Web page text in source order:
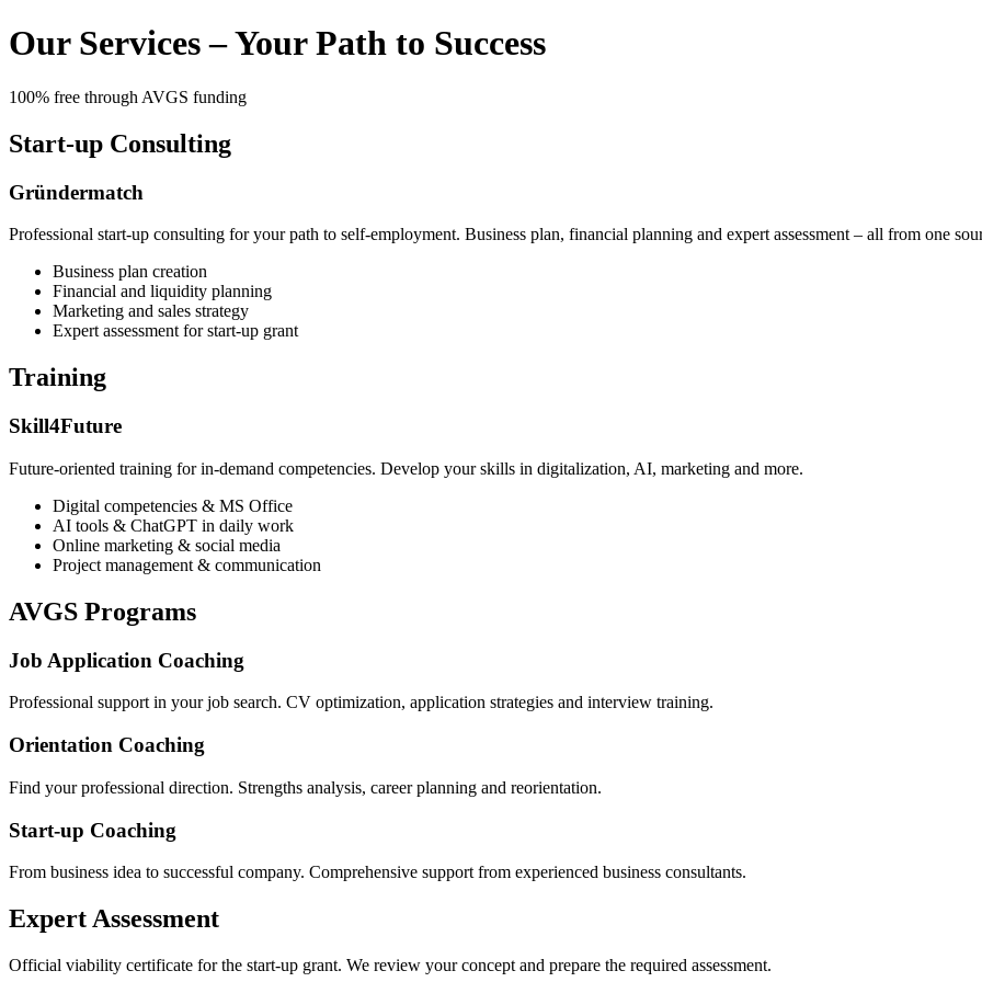
Our Services – Your Path to Success
100% free through AVGS funding
Start-up Consulting
Gründermatch
Professional start-up consulting for your path to self-employment. Business plan, financial planning and expert assessment – all from one
Business plan creation
Financial and liquidity planning
Marketing and sales strategy
Expert assessment for start-up grant
Training
Skill4Future
Future-oriented training for in-demand competencies. Develop your skills in digitalization, AI, marketing and more.
Digital competencies & MS Office
AI tools & ChatGPT in daily work
Online marketing & social media
Project management & communication
AVGS Programs
Job Application Coaching
Professional support in your job search. CV optimization, application strategies and interview training.
Orientation Coaching
Find your professional direction. Strengths analysis, career planning and reorientation.
Start-up Coaching
From business idea to successful company. Comprehensive support from experienced business consultants.
Expert Assessment
Official viability certificate for the start-up grant. We review your concept and prepare the required assessment.